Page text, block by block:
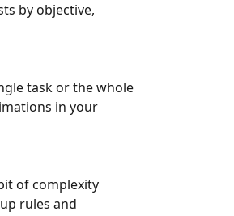
by objective,
task or the whole
in your
of complexity
rules and